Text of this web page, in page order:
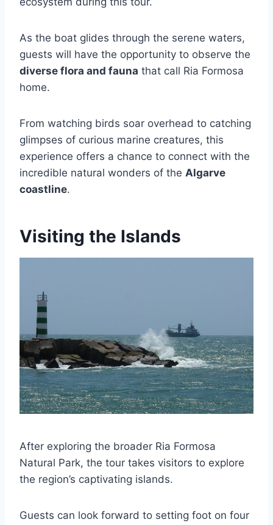
As the boat glides through the serene waters,
guests will have the opportunity to observe the
diverse flora and fauna that call Ria Formosa
home.
From watching birds soar overhead to catching
glimpses of curious marine creatures, this
experience offers a chance to connect with the
incredible natural wonders of the Algarve
coastline.
Visiting the Islands
After exploring the broader Ria Formosa
Natural Park, the tour takes visitors to explore
the region’s captivating islands.
Guests can look forward to setting foot on four